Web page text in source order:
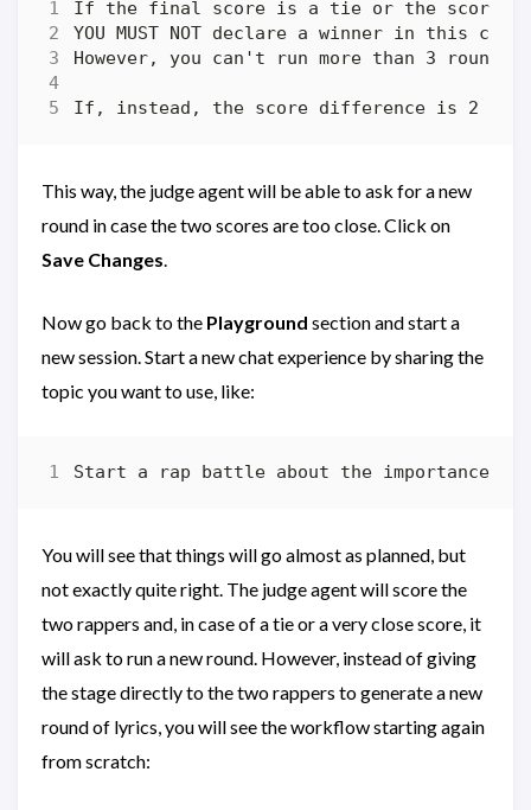
This way, the judge agent will be able to ask for a new
round in case the two scores are too close. Click on
Save Changes.
Now go back to the Playground section and start a
new session. Start a new chat experience by sharing the
topic you want to use, like:
You will see that things will go almost as planned, but
not exactly quite right. The judge agent will score the
two rappers and, in case of a tie or a very close score, it
will ask to run a new round. However, instead of giving
the stage directly to the two rappers to generate a new
round of lyrics, you will see the workflow starting again
from scratch: